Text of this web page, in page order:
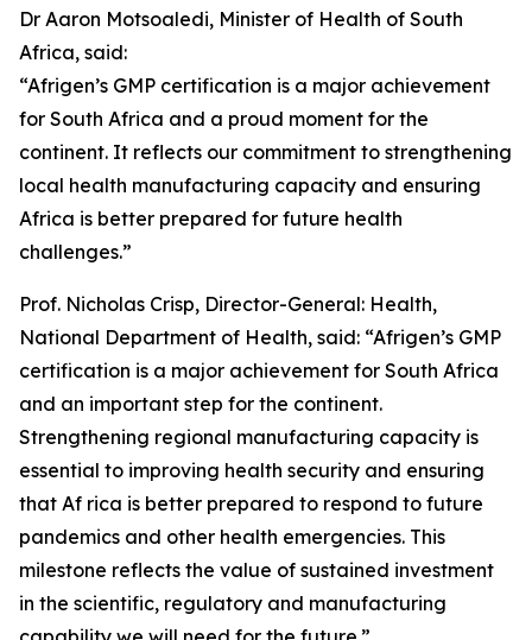
Dr Aaron Motsoaledi, Minister of Health of South
Africa, said:
“Afrigen’s GMP certification is a major achievement
for South Africa and a proud moment for the
continent. It reflects our commitment to strengthening
local health manufacturing capacity and ensuring
Africa is better prepared for future health
challenges.”
Prof. Nicholas Crisp, Director-General: Health,
National Department of Health, said: “Afrigen’s GMP
certification is a major achievement for South Africa
and an important step for the continent.
Strengthening regional manufacturing capacity is
essential to improving health security and ensuring
that Af rica is better prepared to respond to future
pandemics and other health emergencies. This
milestone reflects the value of sustained investment
in the scientific, regulatory and manufacturing